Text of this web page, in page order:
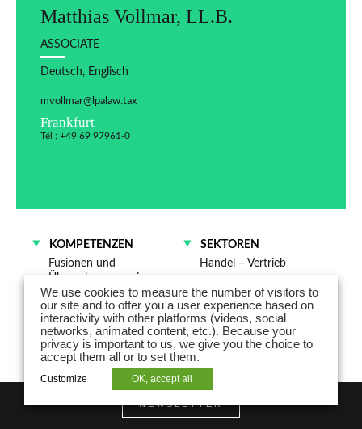
Matthias Vollmar, LL.B.
ASSOCIATE
Deutsch, Englisch
mvollmar@lpalaw.tax
Frankfurt
Tél : +49 69 97961-0
KOMPETENZEN
Fusionen und
Übernahmen sowie
Gesellschaftsrecht
SEKTOREN
Handel – Vertrieb
NEWSLETTER
We use cookies to measure the number of visitors to
our site and to offer you a user experience based on
interactivity with other platforms (videos, social
networks, animated content, etc.). Because your
privacy is important to us, we give you the choice to
accept them all or to set them.
Customize OK, accept all